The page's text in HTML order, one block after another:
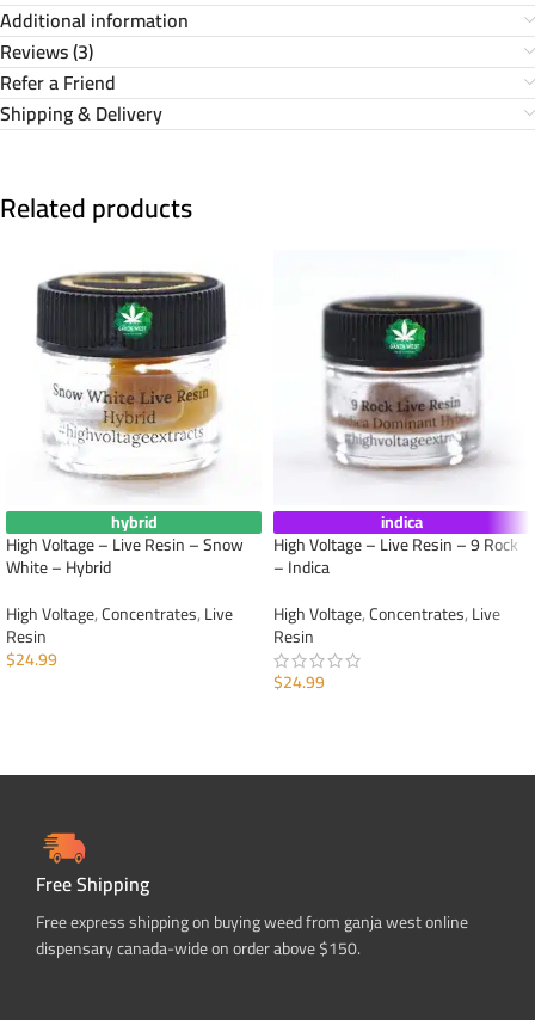
Additional information
Reviews (3)
Refer a Friend
Shipping & Delivery
Related products
hybrid
High Voltage – Live Resin – Snow
White – Hybrid
High Voltage,Concentrates,Live
Resin
$24.99
indica
High Voltage – Live Resin – 9 Rock
– Indica
High Voltage,Concentrates,Live
Resin
$24.99
Free Shipping
Free express shipping on buying weed from ganja west online
dispensary canada-wide on order above $150.